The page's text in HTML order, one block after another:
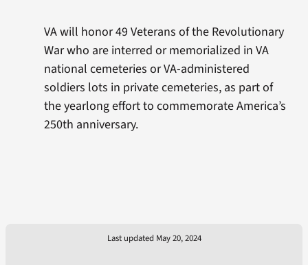
VA will honor 49 Veterans of the Revolutionary
War who are interred or memorialized in VA
national cemeteries or VA-administered
soldiers lots in private cemeteries, as part of
the yearlong effort to commemorate America’s
250th anniversary.
Last updated May 20, 2024